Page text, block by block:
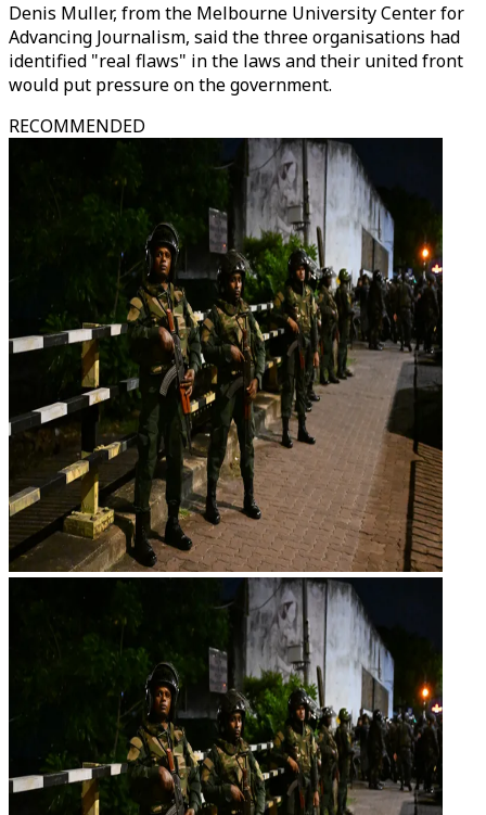
Denis Muller, from the Melbourne University Center for
Advancing Journalism, said the three organisations had
identified "real flaws" in the laws and their united front
would put pressure on the government.
RECOMMENDED